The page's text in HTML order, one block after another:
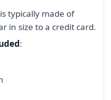
typically made of
in size to a credit card.
: